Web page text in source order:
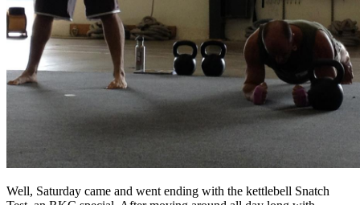
Well, Saturday came and went ending with the kettlebell Snatch